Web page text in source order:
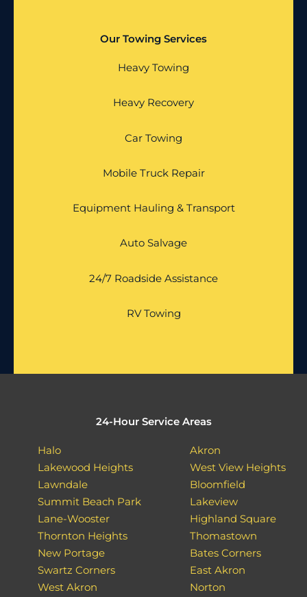
Our Towing Services
Heavy Towing
Heavy Recovery
Car Towing
Mobile Truck Repair
Equipment Hauling & Transport
Auto Salvage
24/7 Roadside Assistance
RV Towing
24-Hour Service Areas
Halo
Lakewood Heights
Lawndale
Summit Beach Park
Lane-Wooster
Thornton Heights
New Portage
Swartz Corners
West Akron
Akron
West View Heights
Bloomfield
Lakeview
Highland Square
Thomastown
Bates Corners
East Akron
Norton